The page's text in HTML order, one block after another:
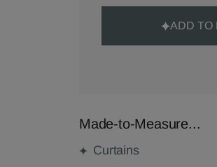
ADD TO
Made-to-Measure...
Curtains